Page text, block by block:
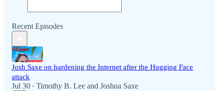
Recent Episodes
Josh Saxe on hardening the Internet after the Hugging Face
attack
Jul 30 • Timothy B. Lee and Joshua Saxe